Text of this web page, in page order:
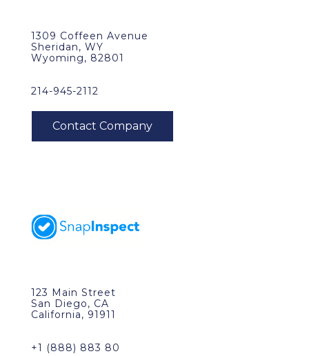
1309 Coffeen Avenue
Sheridan, WY
Wyoming, 82801
214-945-2112
123 Main Street
San Diego, CA
California, 91911
+1 (888) 883 80